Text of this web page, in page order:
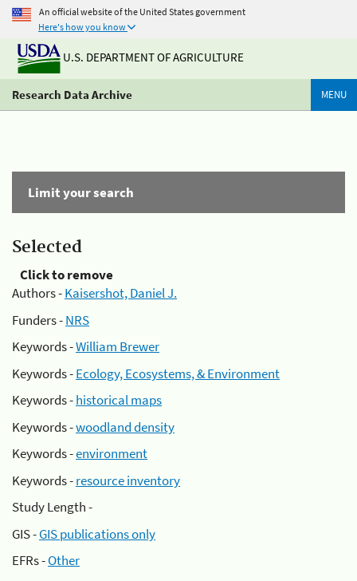
An official website of the United States government
Here's how you know
U.S. DEPARTMENT OF AGRICULTURE
Research Data Archive MENU
Limit your search
Selected
Click to remove
Authors -Kaisershot, Daniel J.
Funders -NRS
Keywords -William Brewer
Keywords -Ecology, Ecosystems, & Environment
Keywords -historical maps
Keywords -woodland density
Keywords -environment
Keywords -resource inventory
Study Length -
GIS -GIS publications only
EFRs -Other